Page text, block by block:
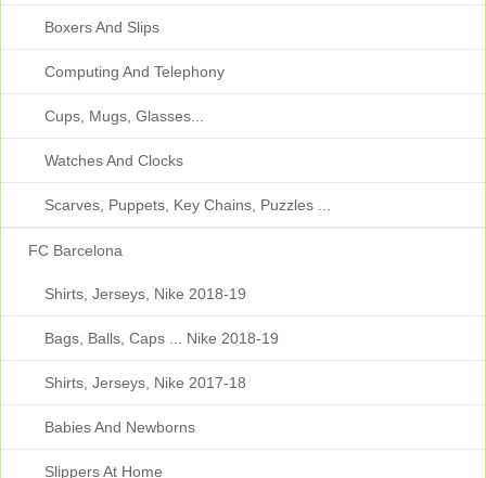
Boxers And Slips
Computing And Telephony
Cups, Mugs, Glasses...
Watches And Clocks
Scarves, Puppets, Key Chains, Puzzles ...
FC Barcelona
Shirts, Jerseys, Nike 2018-19
Bags, Balls, Caps ... Nike 2018-19
Shirts, Jerseys, Nike 2017-18
Babies And Newborns
Slippers At Home